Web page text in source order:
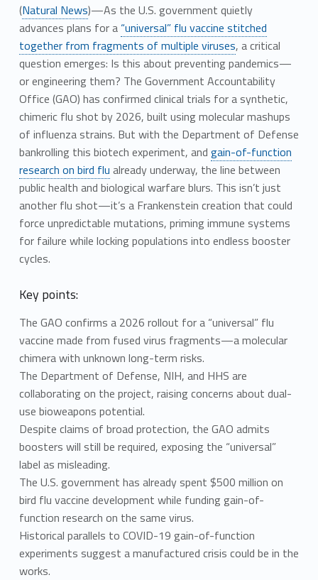
(Natural News)—As the U.S. government quietly
advances plans for a “universal” flu vaccine stitched
together from fragments of multiple viruses, a critical
question emerges: Is this about preventing pandemics—
or engineering them? The Government Accountability
Office (GAO) has confirmed clinical trials for a synthetic,
chimeric flu shot by 2026, built using molecular mashups
of influenza strains. But with the Department of Defense
bankrolling this biotech experiment, and gain-of-function
research on bird flu already underway, the line between
public health and biological warfare blurs. This isn’t just
another flu shot—it’s a Frankenstein creation that could
force unpredictable mutations, priming immune systems
for failure while locking populations into endless booster
cycles.
Key points:
The GAO confirms a 2026 rollout for a “universal” flu
vaccine made from fused virus fragments—a molecular
chimera with unknown long-term risks.
The Department of Defense, NIH, and HHS are
collaborating on the project, raising concerns about dual-
use bioweapons potential.
Despite claims of broad protection, the GAO admits
boosters will still be required, exposing the “universal”
label as misleading.
The U.S. government has already spent $500 million on
bird flu vaccine development while funding gain-of-
function research on the same virus.
Historical parallels to COVID-19 gain-of-function
experiments suggest a manufactured crisis could be in the
works.